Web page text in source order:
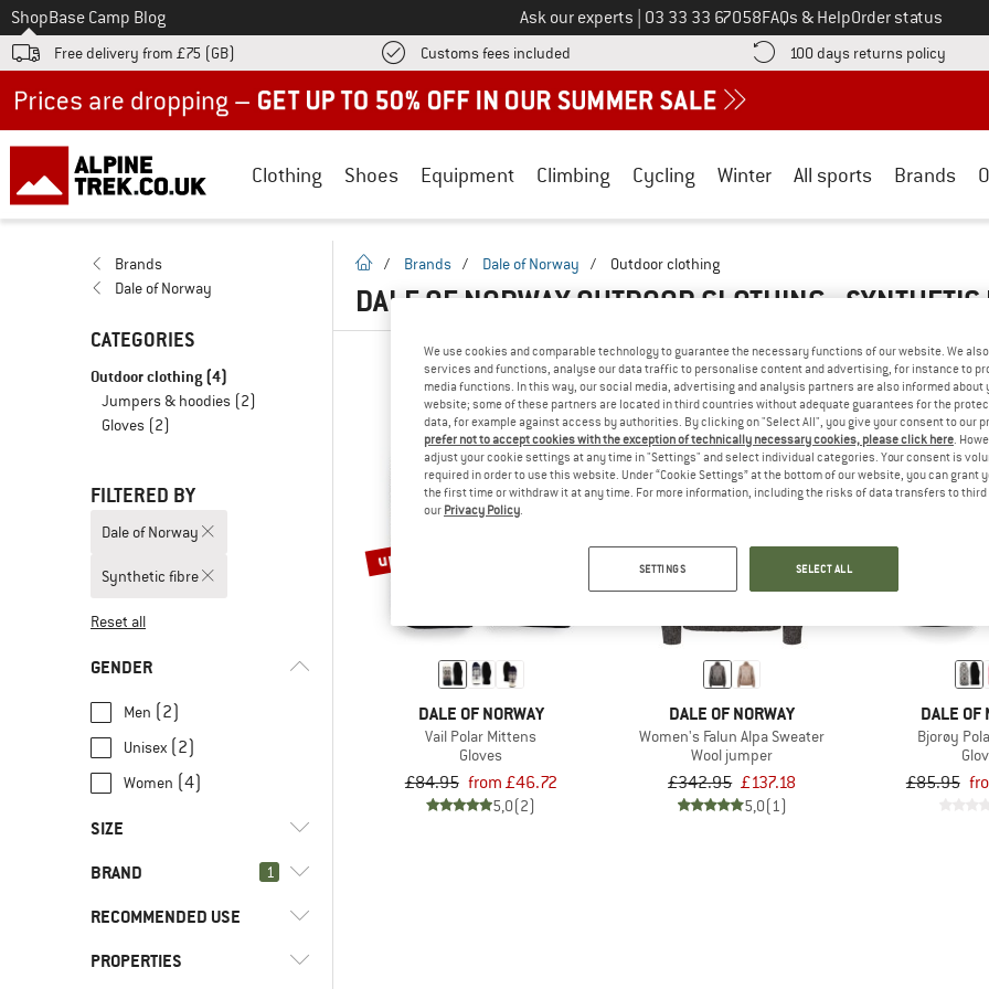
To
ShopBase Camp Blog Ask our experts Call us on
03 33 33 67058FAQs & HelpOrder status
Free delivery from £75 (GB) Customs fees included Find more shipping information here! Opens an information box
100 days returns policy Find
Clothing Shoes Equipment Climbing Cycling Winter All sports Brands
Brands
Dale of Norway
CATEGORIES
Outdoor clothing (4)
Jumpers & hoodies (2)
Gloves (2)
FILTERED BY
Dale of Norway
Synthetic fibre
Reset all
GENDER
Men (2)
Unisex (2)
Women (4)
SIZE
XS
BRAND 1
RECOMMENDED USE
Everyday
PROPERTIES
homepage
/ Brands / Dale of Norway / Outdoor clothing
DALE OF NORWAY OUTDOOR CLOTHING -
up to 45%
DALE OF NORWAY
Vail Polar Mittens
Gloves
£84.95 from £46.72
5,0(2)
60%
DALE OF NORWAY
Women's Falun Alpa Sweater
Wool jumper
£342.95 £137.18
5,0(1)
up to 60%
DALE OF
Bjorøy
£85.95
We use cookies and comparable technology to guarantee the necessary functions of our website. We
services and functions, analyse our data traffic to personalise content and advertising, for instance to
media functions. In this way, our social media, advertising and analysis partners are also informed about
website; some of these partners are located in third countries without adequate guarantees for the
data, for example against access by authorities. By clicking on "Select All", you give your consent to our
prefer not to accept cookies with the exception of technically necessary cookies, please click here.
adjust your cookie settings at any time in "Settings" and select individual categories. Your consent is
required in order to use this website. Under “Cookie Settings” at the bottom of our website, you can grant
the first time or withdraw it at any time. For more information, including the risks of data transfers to
our Privacy Policy.
SETTINGS SELECT ALL